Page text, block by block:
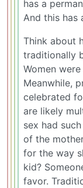
has a
And this has
Think about
traditionally
Women
Meanwhile,
celebrated
are likely
sex had
of the
for the way
kid?
favor.